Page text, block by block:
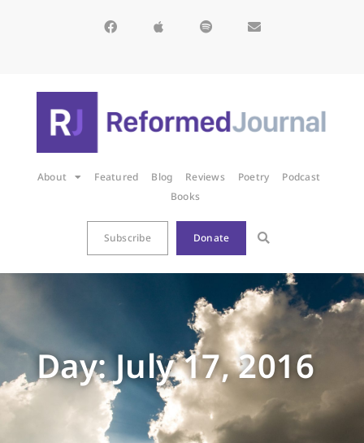
About Featured Blog Reviews Poetry
Podcast
Books
Subscribe Donate
Day: July 17, 2016